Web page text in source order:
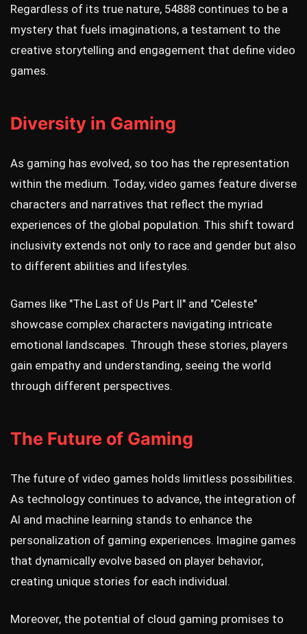
Regardless of its true nature, 54888 continues to be a
mystery that fuels imaginations, a testament to the
creative storytelling and engagement that define video
games.
Diversity in Gaming
As gaming has evolved, so too has the representation
within the medium. Today, video games feature diverse
characters and narratives that reflect the myriad
experiences of the global population. This shift toward
inclusivity extends not only to race and gender but also
to different abilities and lifestyles.
Games like "The Last of Us Part II" and "Celeste"
showcase complex characters navigating intricate
emotional landscapes. Through these stories, players
gain empathy and understanding, seeing the world
through different perspectives.
The Future of Gaming
The future of video games holds limitless possibilities.
As technology continues to advance, the integration of
AI and machine learning stands to enhance the
personalization of gaming experiences. Imagine games
that dynamically evolve based on player behavior,
creating unique stories for each individual.
Moreover, the potential of cloud gaming promises to